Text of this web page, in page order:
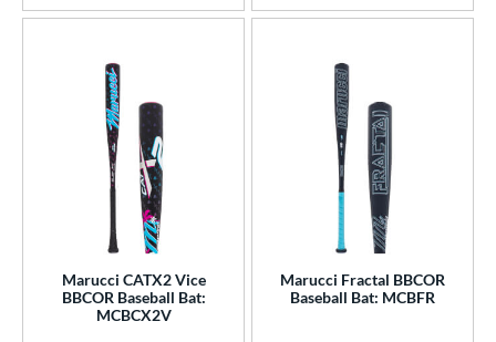
Marucci CATX2 Vice
BBCOR Baseball Bat:
MCBCX2V
Marucci Fractal BBCOR
Baseball Bat: MCBFR